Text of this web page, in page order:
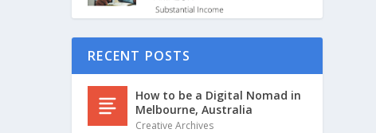
RECENT POSTS
How to be a Digital Nomad in
Melbourne, Australia
Creative Archives